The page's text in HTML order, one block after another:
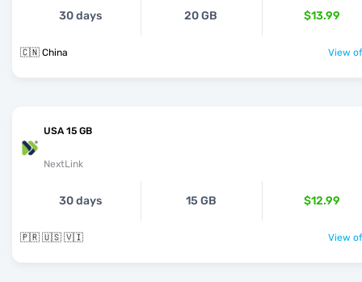
30 days 20 GB $13.99
🇨🇳 China View
USA 15 GB
NextLink
30 days 15 GB $12.99
🇵🇷 🇺🇸 🇻🇮 View